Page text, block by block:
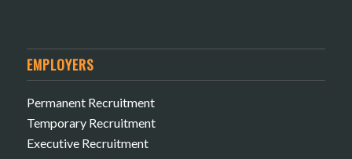
EMPLOYERS
Permanent Recruitment
Temporary Recruitment
Executive Recruitment